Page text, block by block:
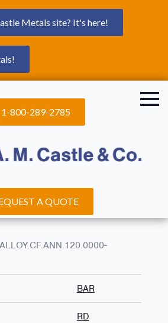
Metals site? It's here!
1-800-289-2785
A QUOTE
BAR
RD